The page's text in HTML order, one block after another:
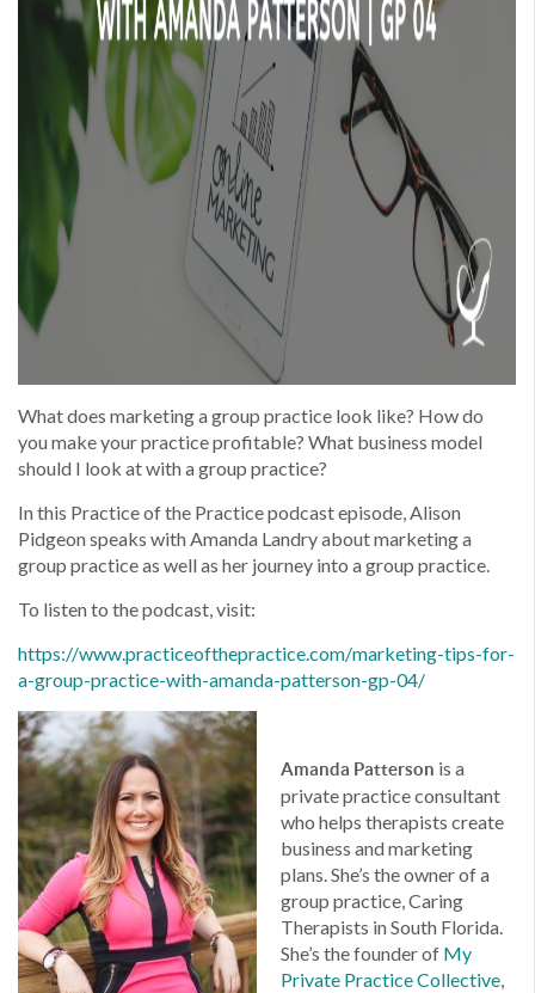
What does marketing a group practice look like? How do
you make your practice profitable? What business model
should I look at with a group practice?
In this Practice of the Practice podcast episode, Alison
Pidgeon speaks with Amanda Landry about marketing a
group practice as well as her journey into a group practice.
To listen to the podcast, visit:
https://www.practiceofthepractice.com/marketing-tips-for-
a-group-practice-with-amanda-patterson-gp-04/
Amanda Patterson is a
private practice consultant
who helps therapists create
business and marketing
plans. She’s the owner of a
group practice, Caring
Therapists in South Florida.
She’s the founder of My
Private Practice Collective,